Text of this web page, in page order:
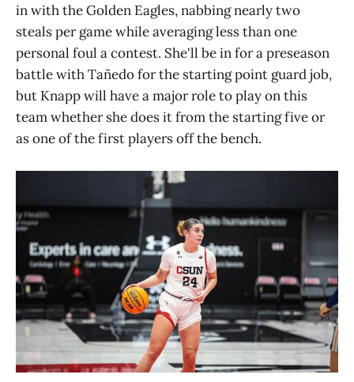
in with the Golden Eagles, nabbing nearly two
steals per game while averaging less than one
personal foul a contest. She'll be in for a preseason
battle with Tañedo for the starting point guard job,
but Knapp will have a major role to play on this
team whether she does it from the starting five or
as one of the first players off the bench.